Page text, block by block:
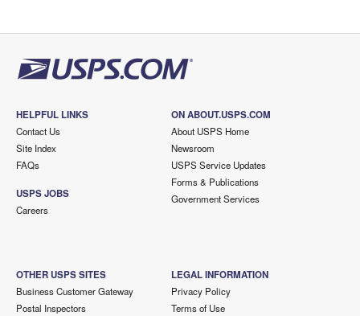
HELPFUL LINKS
Contact Us
Site Index
FAQs
USPS JOBS
Careers
ON ABOUT.USPS.COM
About USPS Home
Newsroom
USPS Service Updates
Forms & Publications
Government Services
OTHER USPS SITES
Business Customer Gateway
Postal Inspectors
LEGAL INFORMATION
Privacy Policy
Terms of Use